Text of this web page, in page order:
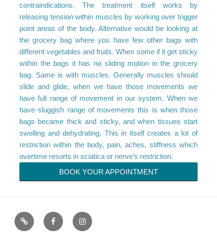
contraindications. The treatment itself works by
releasing tension within muscles by working over trigger
point areas of the body. Alternative would be looking at
the grocery bag where you have few other bags with
different vegetables and fruits. When some if it get sticky
within the bags it has no sliding motion in the grocery
bag. Same is with muscles. Generally muscles should
slide and glide, when we have those movements we
have full range of movement in our system. When we
have sluggish range of movements this is when those
bags became thick and sticky, and when tissues start
swelling and dehydrating. This in itself creates a lot of
restriction within the body, pain, aches, stiffness which
overtime resorts in sciatica or nerve’s restriction.
BOOK YOUR APPOINTMENT